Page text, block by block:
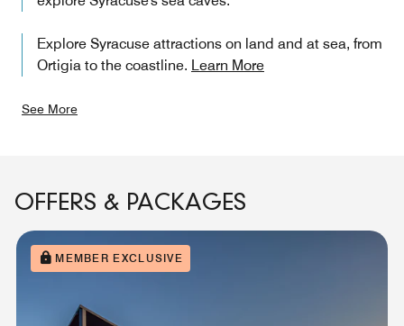
Explore Syracuse attractions on land and at sea, from
Ortigia to the coastline. Learn More
See More
OFFERS & PACKAGES
MEMBER EXCLUSIVE